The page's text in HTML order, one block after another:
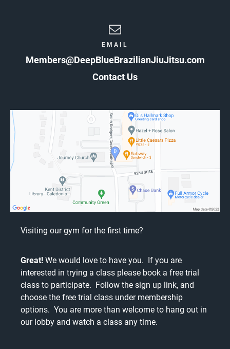
EMAIL
Members@DeepBlueBrazilianJiuJitsu.com
Contact Us
Visiting our gym for the first time?
Great! We would love to have you. If you are
interested in trying a class please book a free trial
class to participate. Follow the sign up link, and
choose the free trial class under membership
options. You are more than welcome to hang out in
our lobby and watch a class any time.